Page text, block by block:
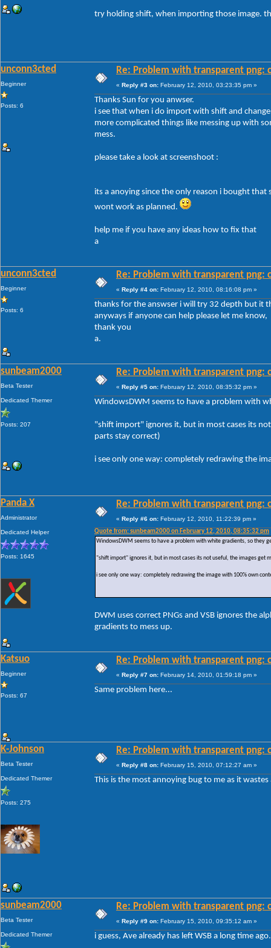
try holding shift, when importing those image.
unconn3cted
Beginner
Posts: 6
Re: Problem with transparent png:
« Reply #3 on: February 12, 2010, 03:23:35 pm »
Thanks Sun for you anwser.
i see that when i do import with shift and
more complicated things like messing up with
mess.
please take a look at screenshoot :
its a anoying since the only reason i bought
wont work as planned.
help me if you have any ideas how to fix that
a
unconn3cted
Beginner
Posts: 6
Re: Problem with transparent png:
« Reply #4 on: February 12, 2010, 08:16:08 pm »
thanks for the answser i will try 32 depth but it
anyways if anyone can help please let me know,
thank you
a.
sunbeam2000
Beta Tester
Dedicated Themer
Posts: 207
Re: Problem with transparent png:
« Reply #5 on: February 12, 2010, 08:35:32 pm »
WindowsDWM seems to have a problem with
"shift import" ignores it, but in most cases its
parts stay correct)
i see only one way: completely redrawing the
Panda X
Administrator
Dedicated Helper
Posts: 1645
Re: Problem with transparent png:
« Reply #6 on: February 12, 2010, 11:22:39 pm »
Quote from: sunbeam2000 on February 12, 2010, 08:35:32 pm
WindowsDWM seems to have a problem with white gradients, so they
"shift import" ignores it, but in most cases its not useful, the images get
i see only one way: completely redrawing the image with 100% own
DWM uses correct PNGs and VSB ignores the
gradients to mess up.
Katsuo
Beginner
Posts: 67
Re: Problem with transparent png:
« Reply #7 on: February 14, 2010, 01:59:18 pm »
Same problem here...
K-Johnson
Beta Tester
Dedicated Themer
Posts: 275
Re: Problem with transparent png:
« Reply #8 on: February 15, 2010, 07:12:27 am »
This is the most annoying bug to me as it
sunbeam2000
Beta Tester
Dedicated Themer
Re: Problem with transparent png:
« Reply #9 on: February 15, 2010, 09:35:12 am »
i guess, Ave already has left WSB a long time